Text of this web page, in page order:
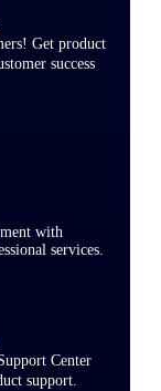
Get product
success
with
services.
Center
support.